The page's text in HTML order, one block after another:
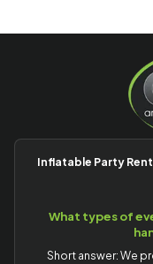
Inflatable Party
What types of
Short answer: We